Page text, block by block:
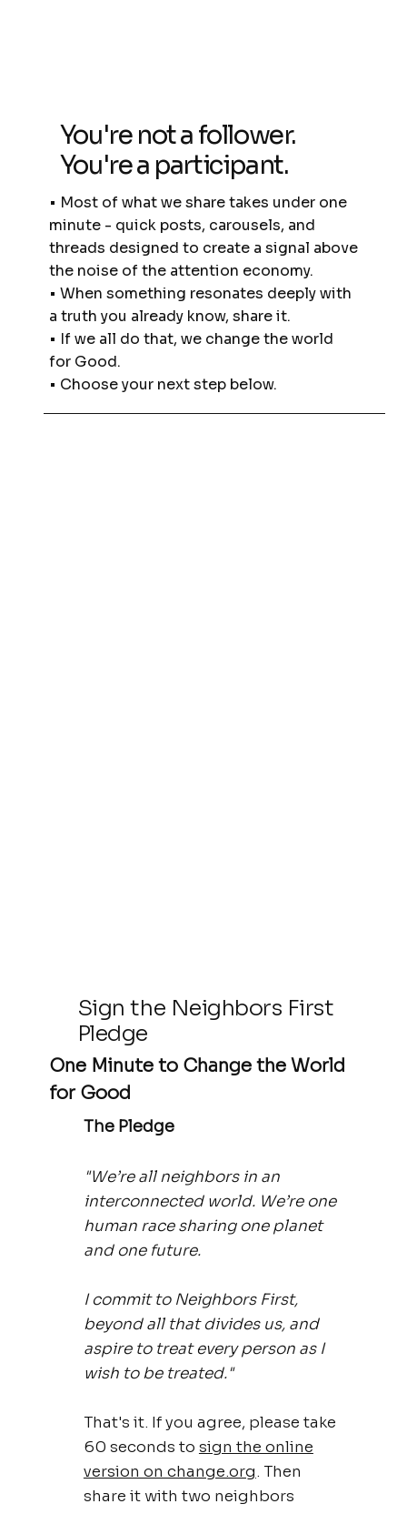
You're not a follower.
You're a participant.
• Most of what we share takes under one
minute - quick posts, carousels, and
threads designed to create a signal above
the noise of the attention economy.
• When something resonates deeply with
a truth you already know, share it.
• If we all do that, we change the world
for Good.
• Choose your next step below.
Sign the Neighbors First
Pledge
One Minute to Change the World
for Good
The Pledge
"We’re all neighbors in an
interconnected world. We’re one
human race sharing one planet
and one future.
I commit to Neighbors First,
beyond all that divides us, and
aspire to treat every person as I
wish to be treated."
That's it. If you agree, please take
60 seconds to sign the online
version on change.org. Then
share it with two neighbors